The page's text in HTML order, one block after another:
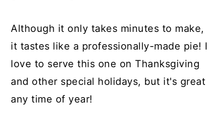
Although it only takes minutes to make,
it tastes like a professionally-made pie! I
love to serve this one on Thanksgiving
and other special holidays, but it's great
any time of year!